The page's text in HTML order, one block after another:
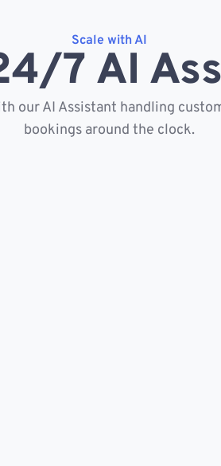
Scale with AI
7 AI
our AI Assistant handling
bookings around the clock.